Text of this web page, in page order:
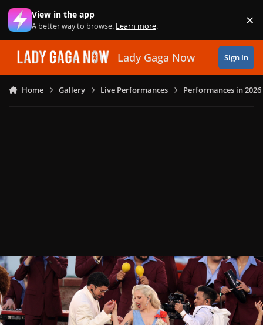
Skip to content
View in the app
A better way to browse. Learn more. ×
Lady Gaga Now Sign In
Home Gallery Live Performances Performances in 2026